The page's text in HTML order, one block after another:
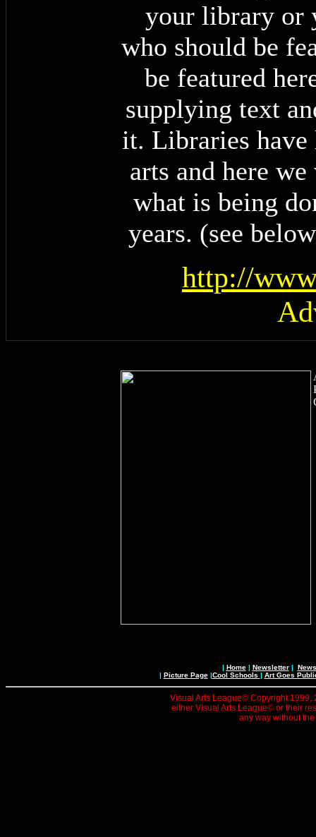
your library or
who should be
be featured
supplying text
it. Libraries have
arts and here
what is being
years. (see
http://
| Home| Newsletter|
| Picture Page|Cool Schools | Art Goes
Visual Arts League© Copyright 1999,
either Visual Arts League© or their
any way without